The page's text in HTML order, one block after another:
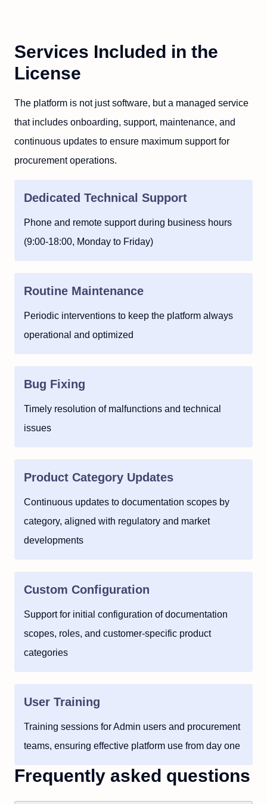
Services Included in the
License
The platform is not just software, but a managed service
that includes onboarding, support, maintenance, and
continuous updates to ensure maximum support for
procurement operations.
Dedicated Technical Support
Phone and remote support during business hours
(9:00-18:00, Monday to Friday)
Routine Maintenance
Periodic interventions to keep the platform always
operational and optimized
Bug Fixing
Timely resolution of malfunctions and technical
issues
Product Category Updates
Continuous updates to documentation scopes by
category, aligned with regulatory and market
developments
Custom Configuration
Support for initial configuration of documentation
scopes, roles, and customer-specific product
categories
User Training
Training sessions for Admin users and procurement
teams, ensuring effective platform use from day one
Frequently asked questions